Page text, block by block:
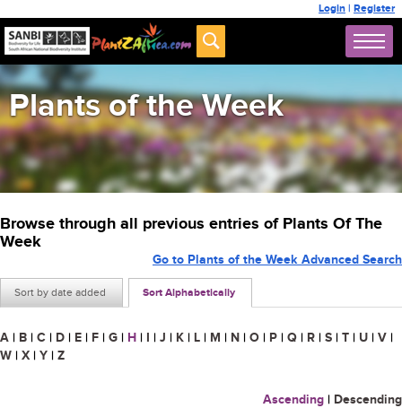
Login | Register
Plants of the Week
Browse through all previous entries of Plants Of The
Week
Sort by date added Sort Alphabetically
Go to Plants of the Week Advanced Search
A | B | C | D | E | F | G | H | I | J | K | L | M | N | O | P | Q | R | S | T | U | V |
W | X | Y | Z
Ascending | Descending